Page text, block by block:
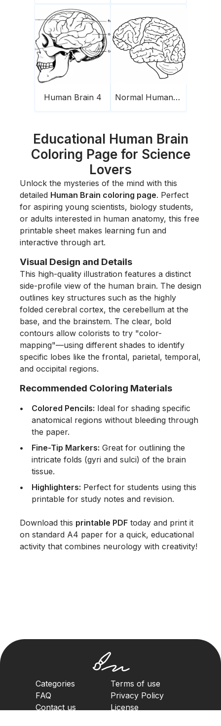
Human Brain 4 Normal Human Brain
Educational Human Brain
Coloring Page for Science
Lovers
Unlock the mysteries of the mind with this
detailed Human Brain coloring page. Perfect
for aspiring young scientists, biology students,
or adults interested in human anatomy, this free
printable sheet makes learning fun and
interactive through art.
Visual Design and Details
This high-quality illustration features a distinct
side-profile view of the human brain. The design
outlines key structures such as the highly
folded cerebral cortex, the cerebellum at the
base, and the brainstem. The clear, bold
contours allow colorists to try "color-
mapping"—using different shades to identify
specific lobes like the frontal, parietal, temporal,
and occipital regions.
Recommended Coloring Materials
Colored Pencils: Ideal for shading specific
anatomical regions without bleeding through
the paper.
Fine-Tip Markers: Great for outlining the
intricate folds (gyri and sulci) of the brain
tissue.
Highlighters: Perfect for students using this
printable for study notes and revision.
Download this printable PDF today and print it
on standard A4 paper for a quick, educational
activity that combines neurology with creativity!
Categories
FAQ
Contact us
Terms of use
Privacy Policy
License